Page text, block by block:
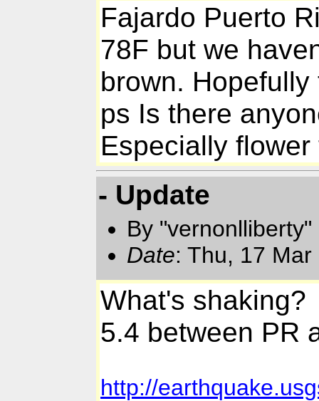
Fajardo Puerto
78F but we
brown.
ps Is there
Especially
- Update
By
Date: Thu, 17
What's shaking?
5.4 between PR
http://